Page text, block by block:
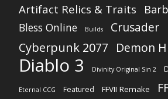
Artifact Relics & Traits
Bless Online Builds
Crusader
Cyberpunk 2077 Demon
Diablo 3 Divinity Original Sin 2
Eternal CCG Featured FFVII Remake